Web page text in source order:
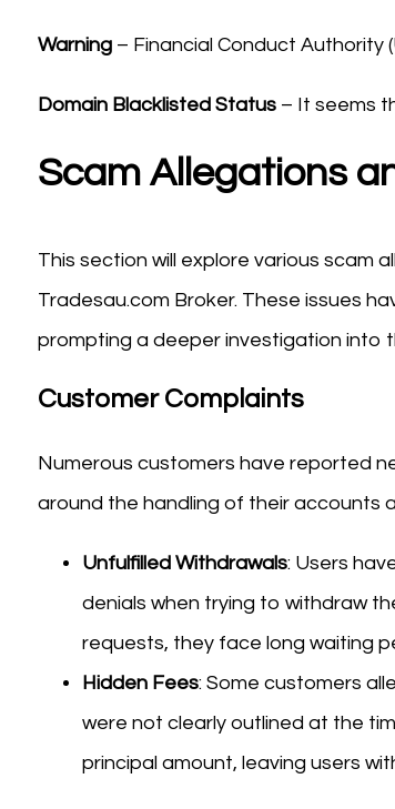
Warning– Financial Conduct Authority
Domain Blacklisted Status– It seems
Scam Allegations
This section will explore various scam
Tradesau.com Broker. These issues
prompting a deeper investigation into
Customer Complaints
Numerous customers have reported
around the handling of their accounts
Unfulfilled Withdrawals: Users
denials when trying to withdraw
requests, they face long waiting
Hidden Fees: Some customers
were not clearly outlined at the
principal amount, leaving users